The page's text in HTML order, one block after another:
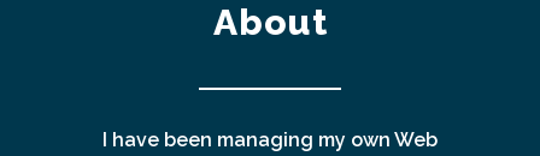
About
I have been managing my own Web